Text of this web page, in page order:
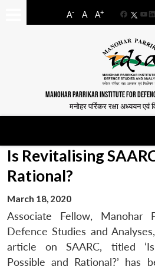
A- A A+
Facebook
MANOHAR PARRIKAR INSTITUTE FOR
मनोहर पर्रिकर रक्षा अध्ययन
Is Revitalising
Rational?
March 18, 2020
Associate Fellow, Manohar
Defence Studies and
article on SAARC, titled ‘Is
Possible and Rational?’ has